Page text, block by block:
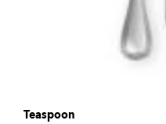
Teaspoon